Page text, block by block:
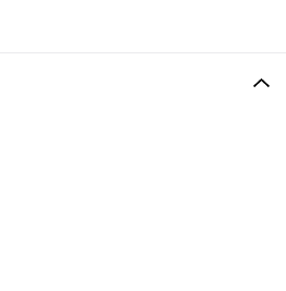
a natural flow between